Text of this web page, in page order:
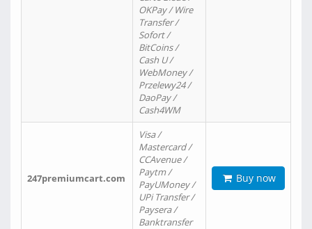
OKPay / Wire
Transfer /
Sofort /
BitCoins /
Cash U /
WebMoney /
Przelewy24 /
DaoPay /
Cash4WM
247premiumcart.com
Visa /
Mastercard /
CCAvenue /
Paytm /
PayUMoney /
UPi Transfer /
Paysera /
Banktransfer
Buy now